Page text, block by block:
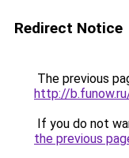
Redirect Notice
The previous
http://
If you do not
the previous